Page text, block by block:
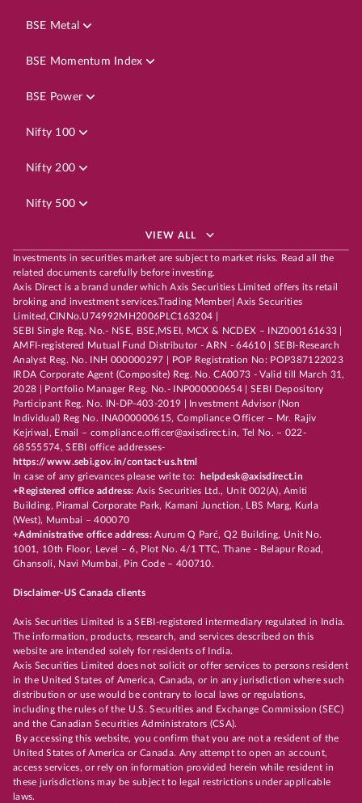
BSE Metal
BSE Momentum Index
BSE Power
Nifty 100
Nifty 200
Nifty 500
VIEW ALL
Investments in securities market are subject to market risks. Read all the
related documents carefully before investing.
Axis Direct is a brand under which Axis Securities Limited offers its retail
broking and investment services.Trading Member| Axis Securities
Limited,CINNo.U74992MH2006PLC163204 |
SEBI Single Reg. No.- NSE, BSE,MSEI, MCX & NCDEX – INZ000161633 |
AMFI-registered Mutual Fund Distributor - ARN - 64610 | SEBI-Research
Analyst Reg. No. INH 000000297 | POP Registration No: POP387122023
IRDA Corporate Agent (Composite) Reg. No. CA0073 - Valid till March 31,
2028 | Portfolio Manager Reg. No.- INP000000654 | SEBI Depository
Participant Reg. No. IN-DP-403-2019 | Investment Advisor (Non
Individual) Reg No. INA000000615, Compliance Officer – Mr. Rajiv
Kejriwal, Email – compliance.officer@axisdirect.in, Tel No. – 022-
68555574, SEBI office addresses-
https://www.sebi.gov.in/contact-us.html
In case of any grievances please write to:
helpdesk@axisdirect.in
+Registered office address: Axis Securities Ltd., Unit 002(A), Amiti
Building, Piramal Corporate Park, Kamani Junction, LBS Marg, Kurla
(West), Mumbai – 400070
+Administrative office address:Aurum Q Parć, Q2 Building, Unit No.
1001, 10th Floor, Level – 6, Plot No. 4/1 TTC, Thane - Belapur Road,
Ghansoli, Navi Mumbai, Pin Code – 400710.
Disclaimer-US Canada clients
Axis Securities Limited is a SEBI-registered intermediary regulated in India.
The information, products, research, and services described on this
website are intended solely for residents of India.
Axis Securities Limited does not solicit or offer services to persons resident
in the United States of America, Canada, or in any jurisdiction where such
distribution or use would be contrary to local laws or regulations,
including the rules of the U.S. Securities and Exchange Commission (SEC)
and the Canadian Securities Administrators (CSA).
By accessing this website, you confirm that you are not a resident of the
United States of America or Canada. Any attempt to open an account,
access services, or rely on information provided herein while resident in
these jurisdictions may be subject to legal restrictions under applicable
laws.